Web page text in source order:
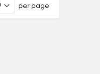
per page